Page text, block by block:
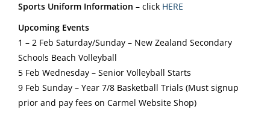
Sports Uniform Information – click HERE
Upcoming Events
1 – 2 Feb Saturday/Sunday – New Zealand Secondary
Schools Beach Volleyball
5 Feb Wednesday – Senior Volleyball Starts
9 Feb Sunday – Year 7/8 Basketball Trials (Must signup
prior and pay fees on Carmel Website Shop)